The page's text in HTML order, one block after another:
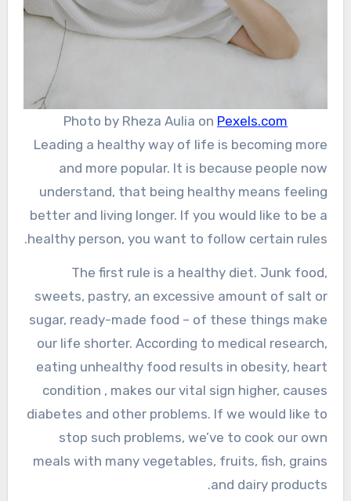
Photo by Rheza Aulia on Pexels.com
Leading a healthy way of life is becoming more
and more popular. It is because people now
understand, that being healthy means feeling
better and living longer. If you would like to be a
healthy person, you want to follow certain rules.
The first rule is a healthy diet. Junk food,
sweets, pastry, an excessive amount of salt or
sugar, ready-made food – of these things make
our life shorter. According to medical research,
eating unhealthy food results in obesity, heart
condition , makes our vital sign higher, causes
diabetes and other problems. If we would like to
stop such problems, we’ve to cook our own
meals with many vegetables, fruits, fish, grains
and dairy products.